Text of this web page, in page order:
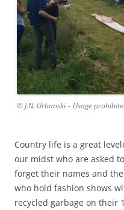
© J.N. Urbanski – Usage
Country life is a great
our midst who are asked
forget their names and
who hold fashion shows
recycled garbage on their